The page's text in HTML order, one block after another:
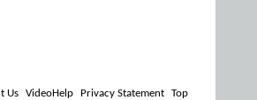
Us VideoHelp Privacy Statement Top